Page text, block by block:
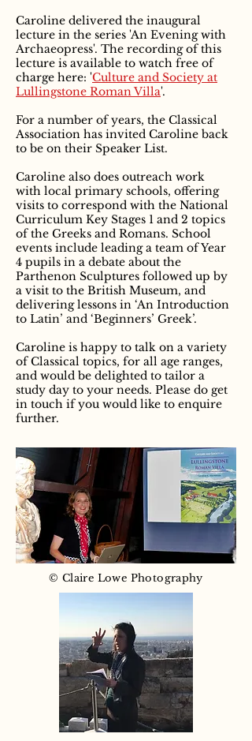
Caroline delivered the inaugural
lecture in the series 'An Evening with
Archaeopress'. The recording of this
lecture is available to watch free of
charge here: 'Culture and Society at
Lullingstone Roman Villa'.
For a number of years, the Classical
Association has invited Caroline back
to be on their Speaker List.
Caroline also does outreach work
with local primary schools, offering
visits to correspond with the National
Curriculum Key Stages 1 and 2 topics
of the Greeks and Romans. School
events include leading a team of Year
4 pupils in a debate about the
Parthenon Sculptures followed up by
a visit to the British Museum, and
delivering lessons in ‘An Introduction
to Latin’ and ‘Beginners’ Greek’.
Caroline is happy to talk on a variety
of Classical topics, for all age ranges,
and would be delighted to tailor a
study day to your needs. Please do get
in touch if you would like to enquire
further.
© Claire Lowe Photography